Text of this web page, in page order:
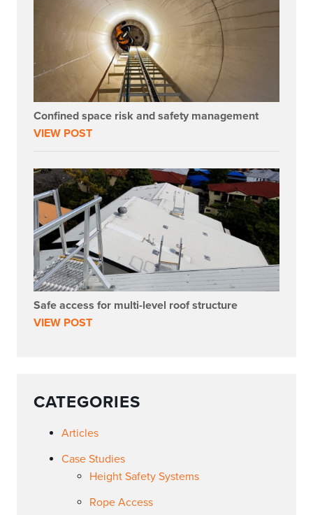
Confined space risk and safety management
VIEW POST
Safe access for multi-level roof structure
VIEW POST
CATEGORIES
Articles
Case Studies
Height Safety Systems
Rope Access